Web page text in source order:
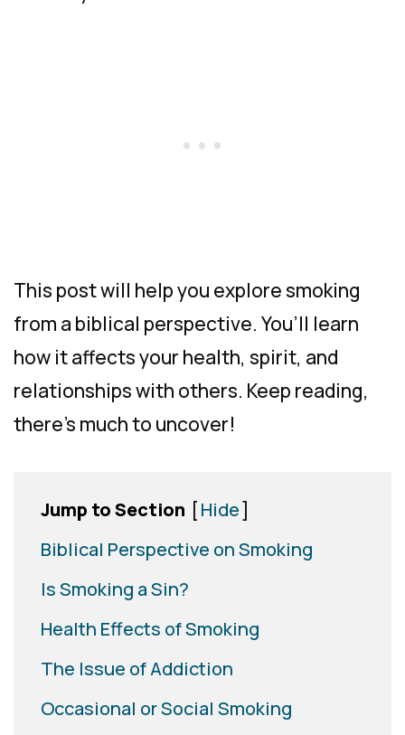
This post will help you explore smoking
from a biblical perspective. You’ll learn
how it affects your health, spirit, and
relationships with others. Keep reading,
there’s much to uncover!
Jump to Section [Hide]
Biblical Perspective on Smoking
Is Smoking a Sin?
Health Effects of Smoking
The Issue of Addiction
Occasional or Social Smoking